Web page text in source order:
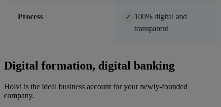
Process ✓ 100% digital and
transparent
Digital formation, digital banking
Holvi is the ideal business account for your newly-founded
company.